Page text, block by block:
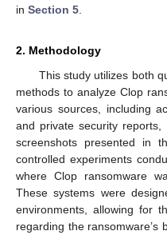
in Section 5
2. Methodology
This study utilizes both
methods to analyze Clop
various sources, including
and private security
screenshots presented in
controlled experiments
where Clop ransomware
These systems were
environments, allowing for
regarding the ransomware’s